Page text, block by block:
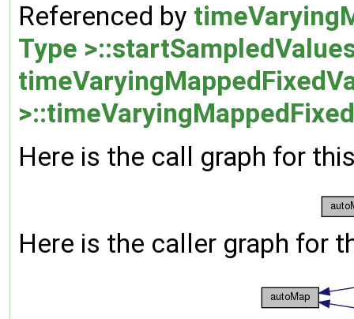
Referenced by
Type
Here is the call graph for
Here is the caller graph for